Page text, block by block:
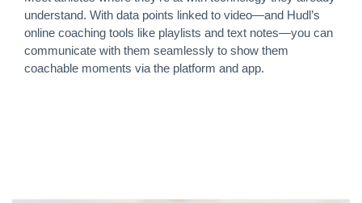
understand. With data points linked to video—and Hudl’s
online coaching tools like playlists and text notes—you can
communicate with them seamlessly to show them
coachable moments via the platform and app.